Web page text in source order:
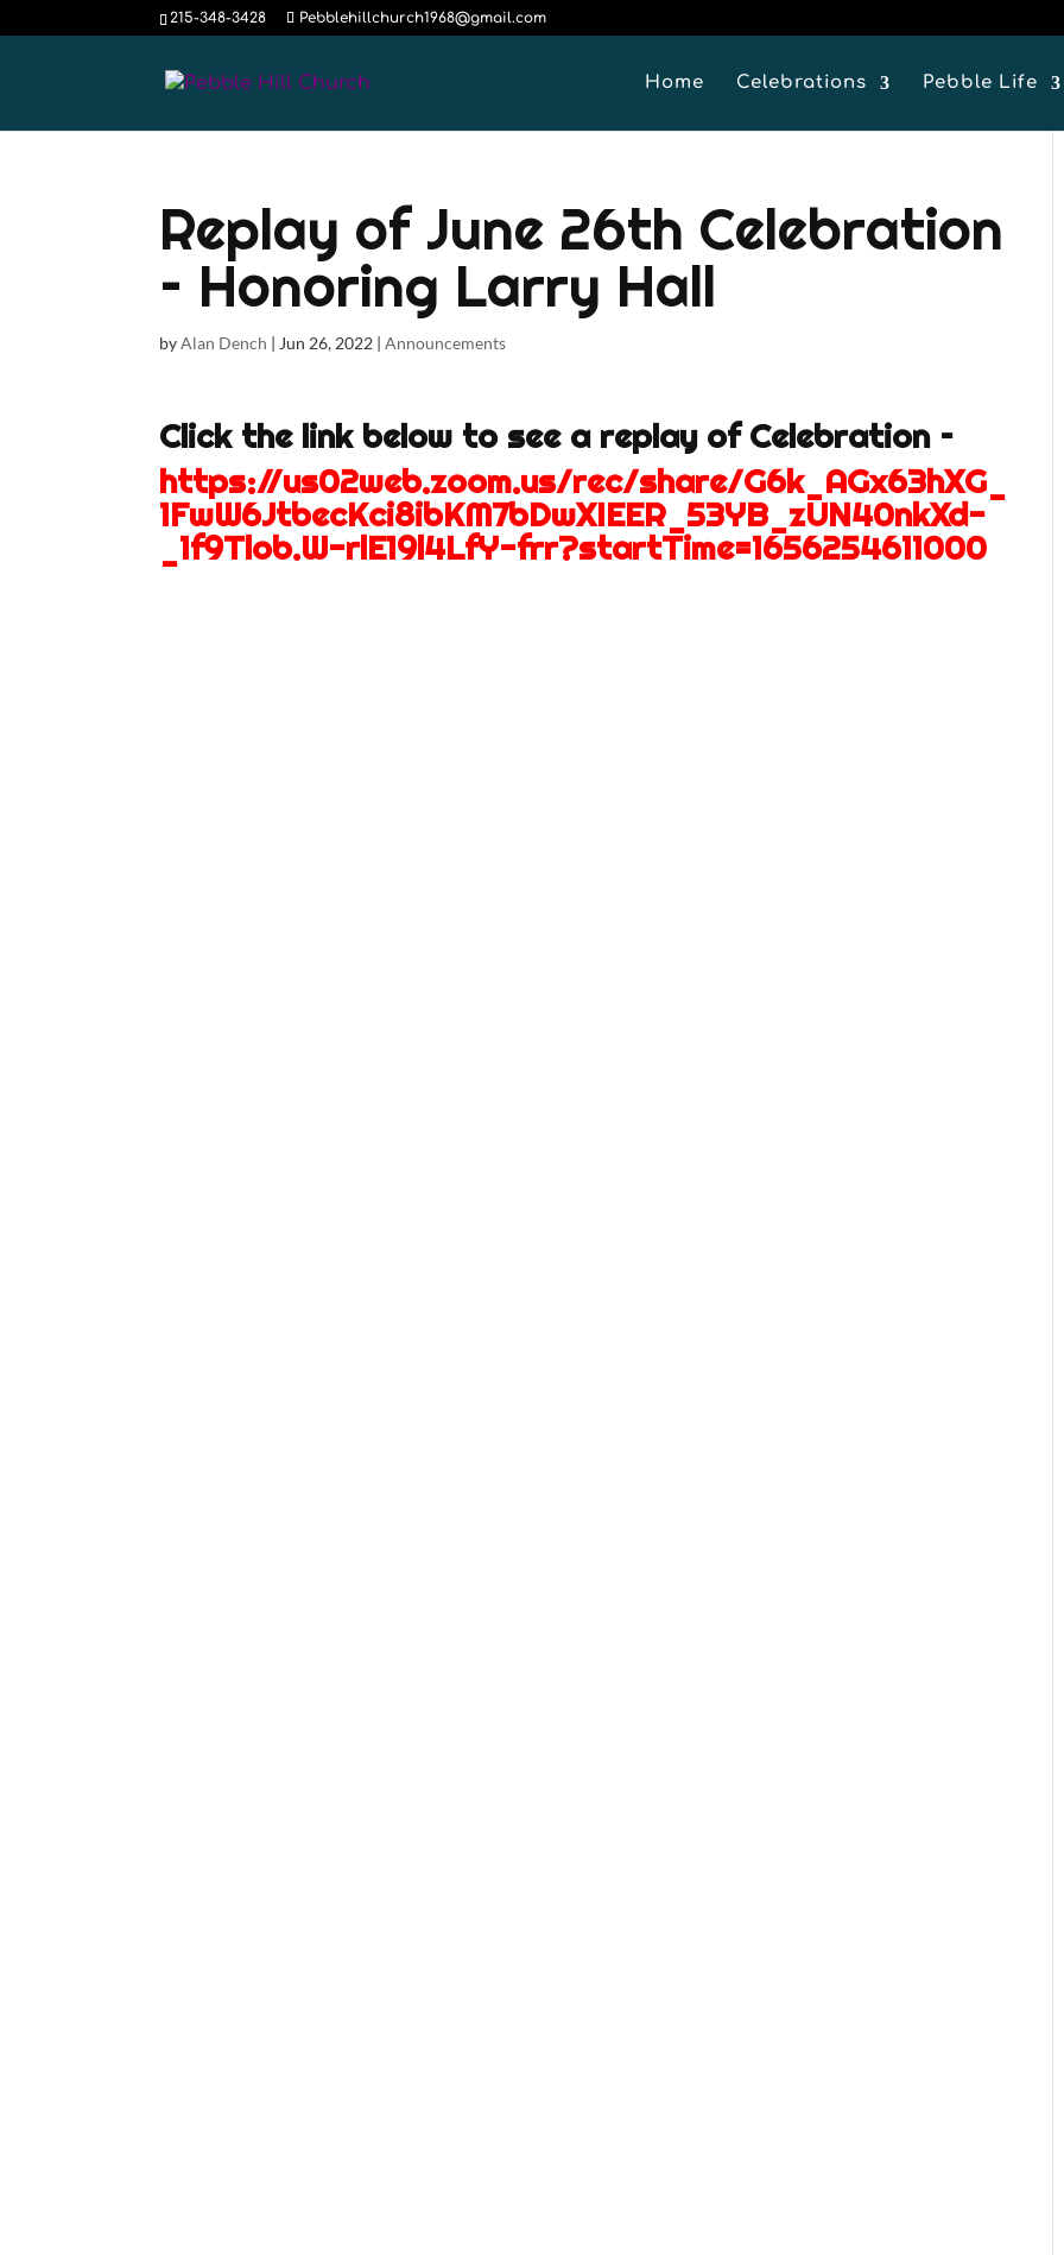
215-348-3428 Pebblehillchurch1968@gmail.com
Home Celebrations Pebble Life
Replay of June 26th Celebration
– Honoring Larry Hall
byAlan Dench | Jun 26, 2022 |Announcements
Click the link below to see a replay of Celebration –
https://us02web.zoom.us/rec/share/G6k_AGx63hXG_
1FwW6JtbecKci8ibKM7bDwXIEER_53YB_zUN40nkXd-
_1f9Tlob.W-rlE19l4LfY-frr?startTime=1656254611000